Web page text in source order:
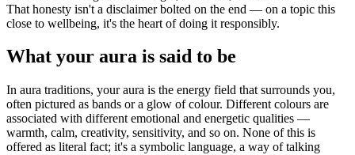
That honesty isn't a disclaimer bolted on the end — on a topic this
close to wellbeing, it's the heart of doing it responsibly.
What your aura is said to be
In aura traditions, your aura is the energy field that surrounds you,
often pictured as bands or a glow of colour. Different colours are
associated with different emotional and energetic qualities —
warmth, calm, creativity, sensitivity, and so on. None of this is
offered as literal fact; it's a symbolic language, a way of talking